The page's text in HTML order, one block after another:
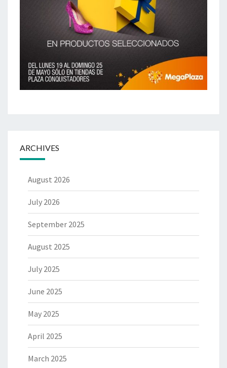
ARCHIVES
August 2026
July 2026
September 2025
August 2025
July 2025
June 2025
May 2025
April 2025
March 2025